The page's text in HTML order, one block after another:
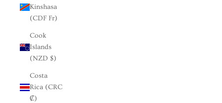
Kinshasa
(CDF Fr)
Cook
Islands
(NZD $)
Costa
Rica (CRC
₡)